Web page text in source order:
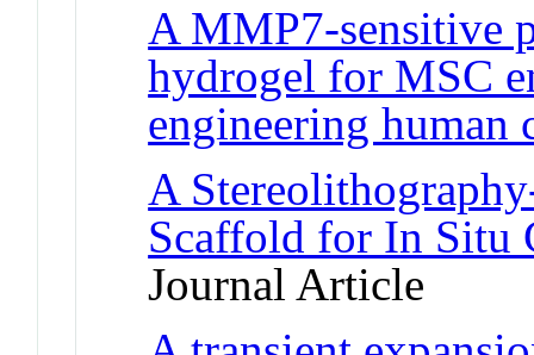
A MMP7-sensitive
hydrogel for MSC
engineering human
A
Scaffold for In Situ
Journal Article